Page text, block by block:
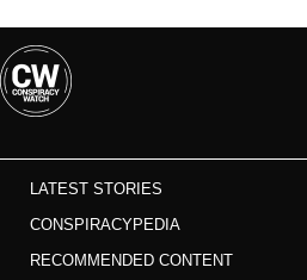
LATEST STORIES
CONSPIRACYPEDIA
RECOMMENDED CONTENT